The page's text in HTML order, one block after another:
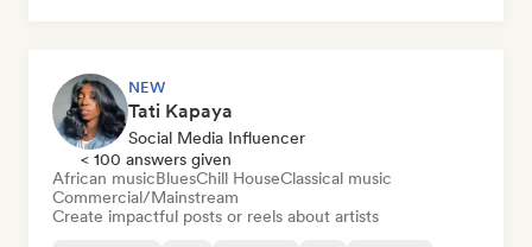
NEW
Tati Kapaya
Social Media Influencer
< 100 answers given
African musicBluesChill HouseClassical music
Commercial/Mainstream
Create impactful posts or reels about artists